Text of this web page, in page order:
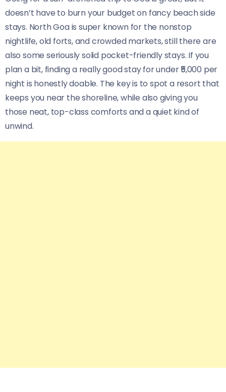
doesn’t have to burn your budget on fancy beach side
stays. North Goa is super known for the nonstop
nightlife, old forts, and crowded markets, still there are
also some seriously solid pocket-friendly stays. If you
plan a bit, finding a really good stay for under ₹5,000 per
night is honestly doable. The key is to spot a resort that
keeps you near the shoreline, while also giving you
those neat, top-class comforts and a quiet kind of
unwind.